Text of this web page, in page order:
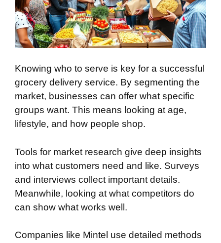
Knowing who to serve is key for a successful
grocery delivery service. By segmenting the
market, businesses can offer what specific
groups want. This means looking at age,
lifestyle, and how people shop.
Tools for market research give deep insights
into what customers need and like. Surveys
and interviews collect important details.
Meanwhile, looking at what competitors do
can show what works well.
Companies like Mintel use detailed methods